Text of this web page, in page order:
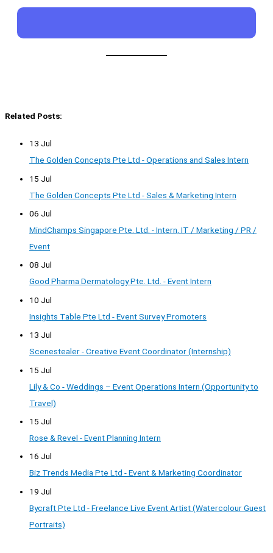
Related Posts:
13 Jul
The Golden Concepts Pte Ltd - Operations and Sales Intern
15 Jul
The Golden Concepts Pte Ltd - Sales & Marketing Intern
06 Jul
MindChamps Singapore Pte. Ltd. - Intern, IT / Marketing / PR /
Event
08 Jul
Good Pharma Dermatology Pte. Ltd. - Event Intern
10 Jul
Insights Table Pte Ltd - Event Survey Promoters
13 Jul
Scenestealer - Creative Event Coordinator (Internship)
15 Jul
Lily & Co - Weddings – Event Operations Intern (Opportunity to
Travel)
15 Jul
Rose & Revel - Event Planning Intern
16 Jul
Biz Trends Media Pte Ltd - Event & Marketing Coordinator
19 Jul
Bycraft Pte Ltd - Freelance Live Event Artist (Watercolour Guest
Portraits)